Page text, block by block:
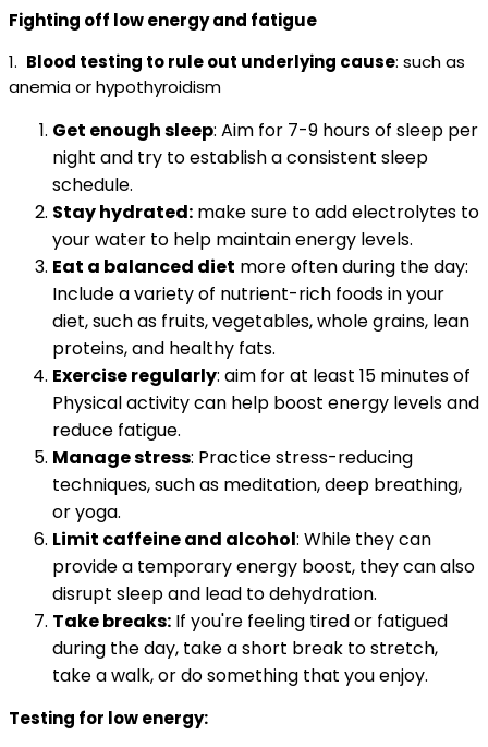
Fighting off low energy and fatigue
1. Blood testing to rule out underlying cause: such as
anemia or hypothyroidism
Get enough sleep: Aim for 7-9 hours of sleep per
night and try to establish a consistent sleep
schedule.
Stay hydrated: make sure to add electrolytes to
your water to help maintain energy levels.
Eat a balanced diet more often during the day:
Include a variety of nutrient-rich foods in your
diet, such as fruits, vegetables, whole grains, lean
proteins, and healthy fats.
Exercise regularly: aim for at least 15 minutes of
Physical activity can help boost energy levels and
reduce fatigue.
Manage stress: Practice stress-reducing
techniques, such as meditation, deep breathing,
or yoga.
Limit caffeine and alcohol: While they can
provide a temporary energy boost, they can also
disrupt sleep and lead to dehydration.
Take breaks: If you're feeling tired or fatigued
during the day, take a short break to stretch,
take a walk, or do something that you enjoy.
Testing for low energy: